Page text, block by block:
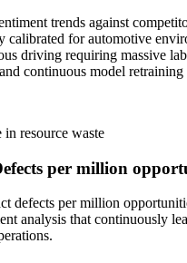
trends against
for automotive
driving requiring massive
continuous model
in resource waste
per million
defects per million
analysis that continuously